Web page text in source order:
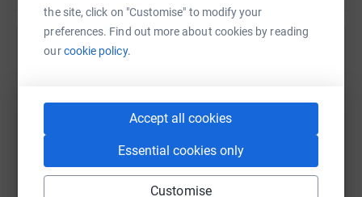
the site, click on "Customise" to modify your
preferences. Find out more about cookies by reading
ourcookie policy.
Accept all cookies
Essential cookies only
Customise
Twitter - @IAR_updates
Instagram - international_animal_rescue
will be divide between the actors’ chosen charities, please
feel free to make an additional donation(s) to this Just
Giving page; any donation is appreciated. As always,
Thank You for your generosity.
Help Bonnie Terbush
raise up to 5x more in donations. Select a
platform to make it happen: